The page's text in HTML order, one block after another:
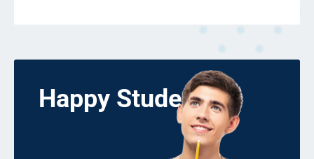
Happy Students